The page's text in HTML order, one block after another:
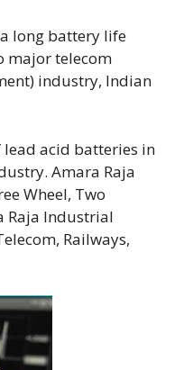
long battery life
major telecom
industry, Indian
lead acid batteries in
Amara Raja
Wheel, Two
Raja Industrial
Railways,